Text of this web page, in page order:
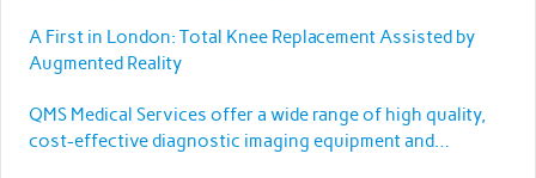
A First in London: Total Knee Replacement Assisted by
Augmented Reality
QMS Medical Services offer a wide range of high quality,
cost-effective diagnostic imaging equipment and